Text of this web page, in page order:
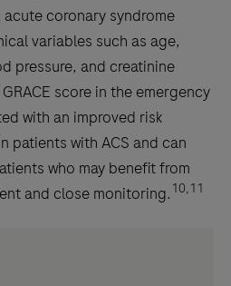
coronary syndrome
variables such as age,
pressure, and creatinine
score in the emergency
with an improved risk
patients with ACS and can
who may benefit from
and close monitoring. 10,11